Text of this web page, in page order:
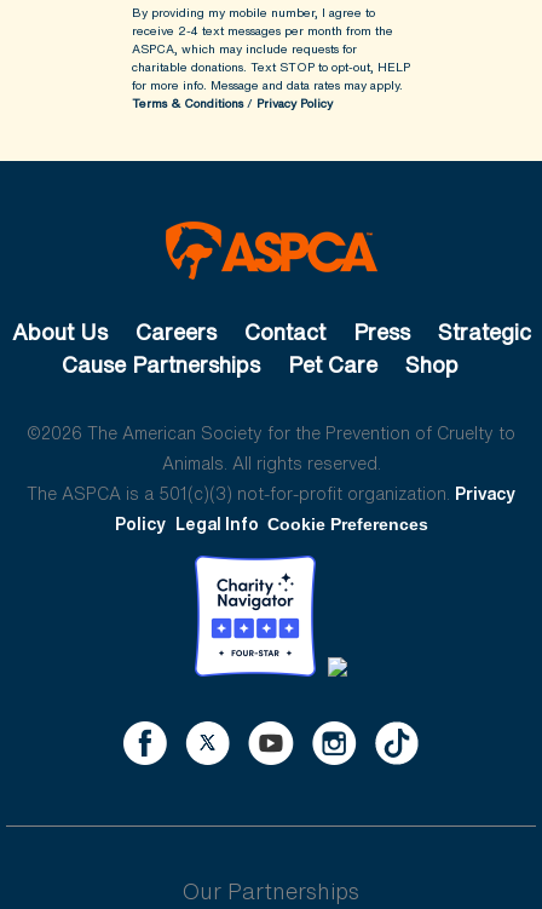
By providing my mobile number, I agree to
receive 2-4 text messages per month from the
ASPCA, which may include requests for
charitable donations. Text STOP to opt-out, HELP
for more info. Message and data rates may apply.
Terms & Conditions/ Privacy Policy
About Us Careers Contact Press
Strategic
Cause Partnerships
Pet Care Shop
©2026 The American Society for the Prevention of Cruelty to
Animals. All rights reserved.
The ASPCA is a 501(c)(3) not-for-profit organization. Privacy
Policy Legal Info Cookie Preferences
Our Partnerships